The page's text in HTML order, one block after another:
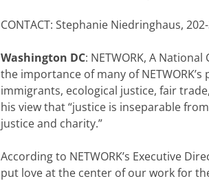
CONTACT: Stephanie Niedringhaus,
Washington DC: NETWORK, A
the importance of many of
immigrants, ecological justice, fair
his view that “justice is inseparable
justice and charity.”
According to NETWORK’s Executive
put love at the center of our work for